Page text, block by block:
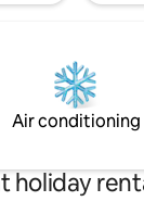
Air conditioning
holiday